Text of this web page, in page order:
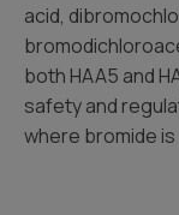
acid,
both HAA5 and
safety and
where bromide